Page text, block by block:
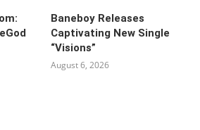
Baneboy Releases
Captivating New Single
“Visions”
August 6, 2026